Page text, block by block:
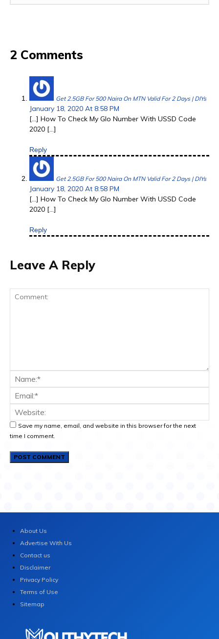
2 Comments
Get 2.5GB For 500 Naira On MTN Valid For 2 Days | DIYs
January 18, 2020 At 8:58 PM
[…] How To Check My Glo Number With USSD Code
2020 […]
Reply
Get 2.5GB For 500 Naira On MTN Valid For 2 Days | DIYs
January 18, 2020 At 8:58 PM
[…] How To Check My Glo Number With USSD Code
2020 […]
Reply
Leave A Reply
Save my name, email, and website in this browser for the next
time I comment.
About Us
Advertise With Us
Contact us
Disclaimer
Privacy Policy
Terms of Use
Sitemap